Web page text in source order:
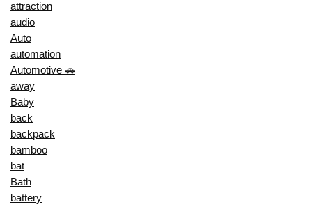
attraction
audio
Auto
automation
Automotive 🚗
away
Baby
back
backpack
bamboo
bat
Bath
battery